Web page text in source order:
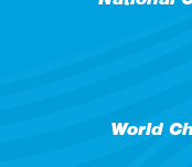
World